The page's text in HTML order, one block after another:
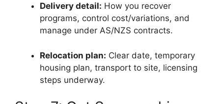
Delivery detail: How you recover
programs, control cost/variations, and
manage under AS/NZS contracts.
Relocation plan: Clear date, temporary
housing plan, transport to site, licensing
steps underway.